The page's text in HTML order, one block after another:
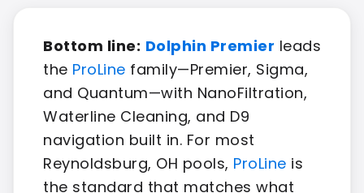
Bottom line: Dolphin Premier leads
the ProLine family—Premier, Sigma,
and Quantum—with NanoFiltration,
Waterline Cleaning, and D9
navigation built in. For most
Reynoldsburg, OH pools, ProLine is
the standard that matches what